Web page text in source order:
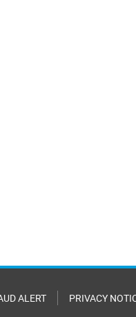
ALERT PRIVACY